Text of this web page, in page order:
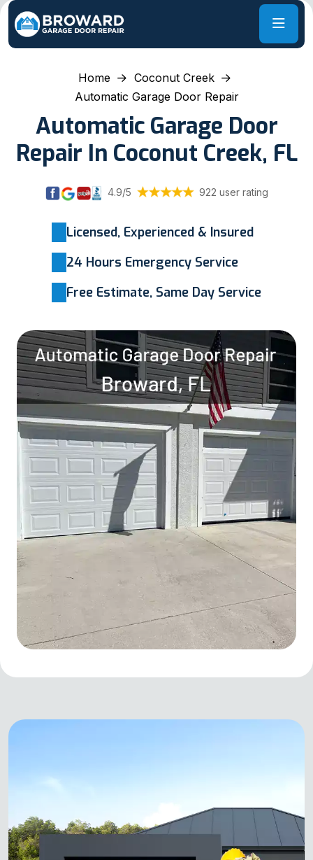
Home
Coconut Creek
Automatic Garage Door Repair
Automatic Garage Door
Repair In Coconut Creek, FL
4.9/5 922 user rating
Licensed, Experienced & Insured
24 Hours Emergency Service
Free Estimate, Same Day Service